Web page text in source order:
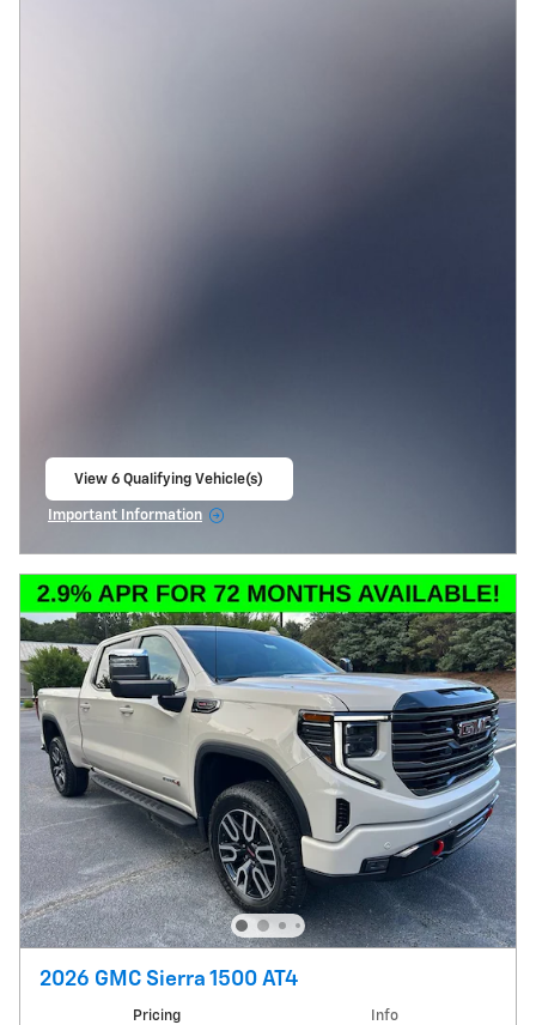
View 6 Qualifying Vehicle(s)
Important Information
2026 GMC Sierra 1500 AT4
Pricing Info